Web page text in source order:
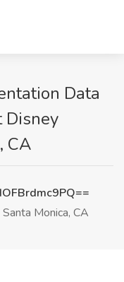
Data
Disney
CA
Santa Monica, CA